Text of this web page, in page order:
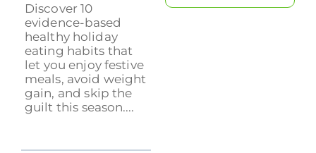
Discover 10
evidence-based
healthy holiday
eating habits that
let you enjoy festive
meals, avoid weight
gain, and skip the
guilt this season....